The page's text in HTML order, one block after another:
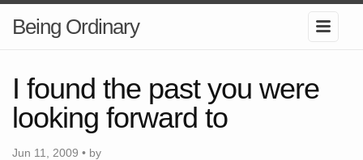
Being Ordinary
I found the past you were
looking forward to
Jun 11, 2009 • by